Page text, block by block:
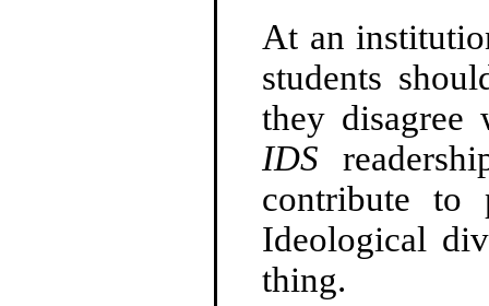
At an
students
they
IDS
contribute to
Ideological
thing.